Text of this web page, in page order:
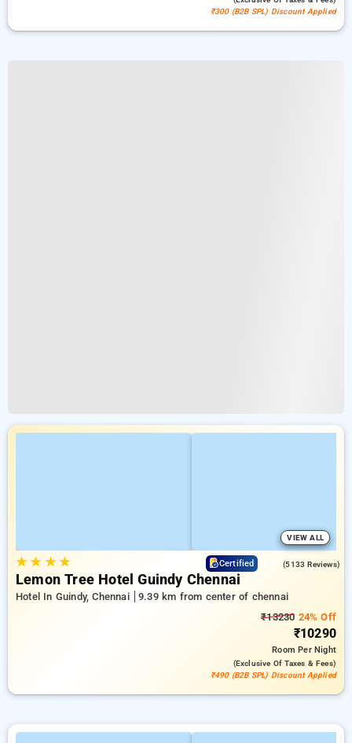
₹300 (B2B SPL) Discount Applied
VIEW ALL
★★ ★★ Certified (5133 Reviews)
Lemon Tree Hotel Guindy Chennai
Hotel In Guindy, Chennai
9.39 km from center of chennai
₹13230 24% Off
₹10290
RoomPer Night
(exclusive Of Taxes & Fees)
₹490 (B2B SPL) Discount Applied